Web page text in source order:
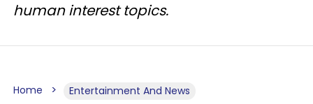
human interest topics.
Home Entertainment And News